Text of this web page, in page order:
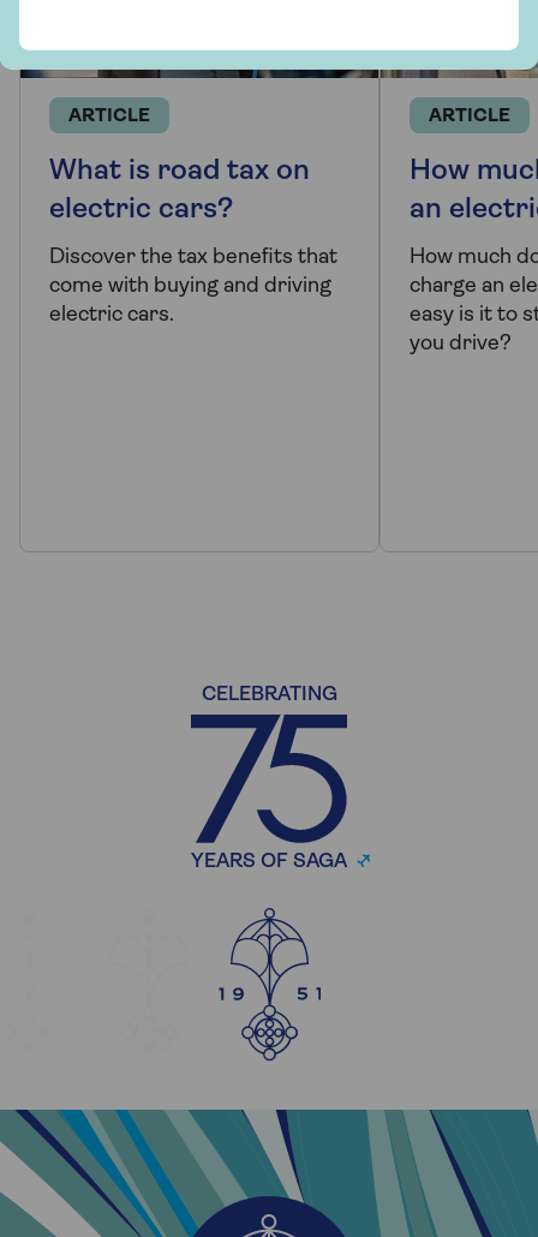
ARTICLE
What is road tax on
electric cars?
Discover the tax benefits that
come with buying and driving
electric cars.
ARTICLE
How
an
How much
charge an
easy is it to
you drive?
CELEBRATING
YEARS OF SAGA